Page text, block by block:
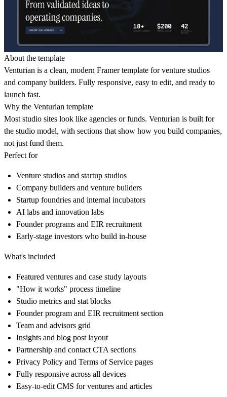
About the template
Venturian is a clean, modern Framer template for venture studios
and company builders. Fully responsive, easy to edit, and ready to
launch fast.
Why the Venturian template
Most studio sites look like agencies or funds. Venturian is built for
the studio model, with sections that show how you build companies,
not just fund them.
Perfect for
Venture studios and startup studios
Company builders and venture builders
Startup foundries and internal incubators
AI labs and innovation labs
Founder programs and EIR recruitment
Early-stage investors who build in-house
What's included
Featured ventures and case study layouts
"How it works" process timeline
Studio metrics and stat blocks
Founder program and EIR recruitment section
Team and advisors grid
Insights and blog post layout
Partnership and contact CTA sections
Privacy Policy and Terms of Service pages
Fully responsive across all devices
Easy-to-edit CMS for ventures and articles